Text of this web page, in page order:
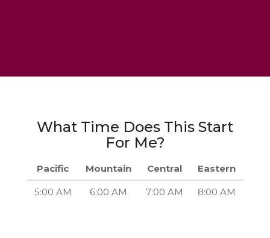
What Time Does This Start
For Me?
Pacific Mountain Central Eastern
5:00 AM 6:00 AM 7:00 AM 8:00 AM